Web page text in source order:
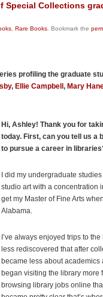
Special Collections
Rare Books . Bookmark the
profiling the graduate
, Ellie Campbell , Mary
Hi, Ashley! Thank you for
today. First, can you tell us a
to pursue a career in
I did my undergraduate
studio art with a concentration
get my Master of Fine Arts
Alabama.
I’ve always enjoyed trips to
less rediscovered that after
became less about academics
began visiting the library more
browsing library jobs online